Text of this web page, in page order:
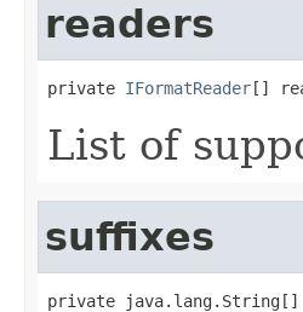
readers
private IFormatReader[]
List of
suffixes
private